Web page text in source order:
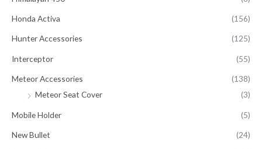
Honda Activa (156)
Hunter Accessories (125)
Interceptor (55)
Meteor Accessories
(138)
Meteor Seat Cover
(3)
Mobile Holder (5)
New Bullet (24)